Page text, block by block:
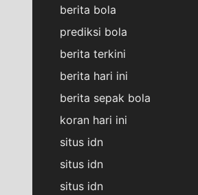
berita bola
prediksi bola
berita terkini
berita hari ini
berita sepak bola
koran hari ini
situs idn
situs idn
situs idn